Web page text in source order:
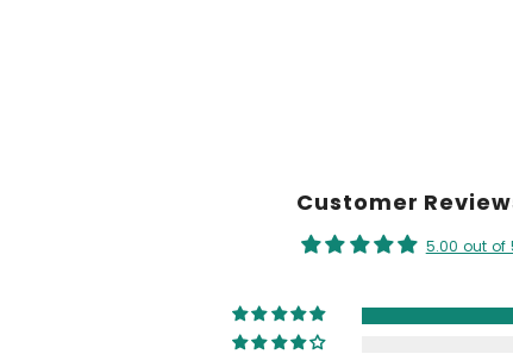
Customer
5.00 out of